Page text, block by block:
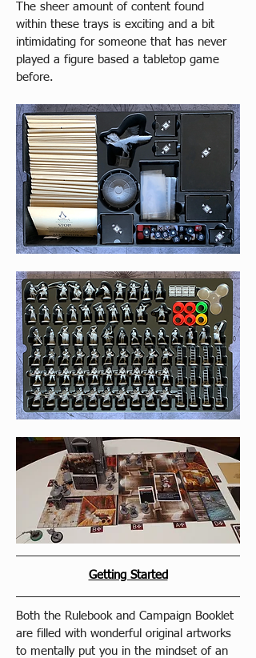
The sheer amount of content found
within these trays is exciting and a bit
intimidating for someone that has never
played a figure based a tabletop game
before.
Getting Started
Both the Rulebook and Campaign Booklet
are filled with wonderful original artworks
to mentally put you in the mindset of an